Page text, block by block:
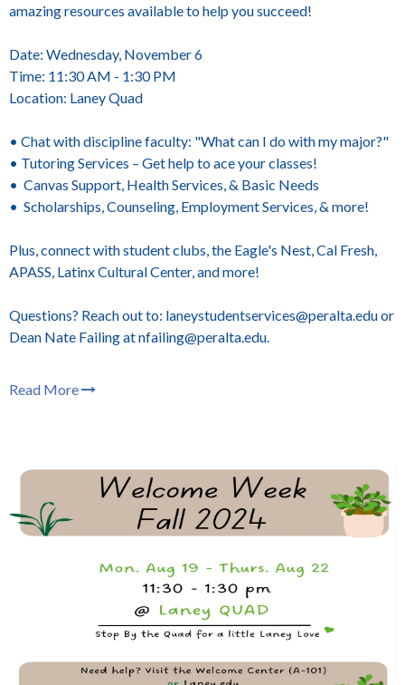
amazing resources available to help you succeed!
Date: Wednesday, November 6
Time: 11:30 AM - 1:30 PM
Location: Laney Quad
• Chat with discipline faculty: "What can I do with my major?"
• Tutoring Services – Get help to ace your classes!
• Canvas Support, Health Services, & Basic Needs
• Scholarships, Counseling, Employment Services, & more!
Plus, connect with student clubs, the Eagle's Nest, Cal Fresh,
APASS, Latinx Cultural Center, and more!
Questions? Reach out to: laneystudentservices@peralta.edu or
Dean Nate Failing at nfailing@peralta.edu.
Read More